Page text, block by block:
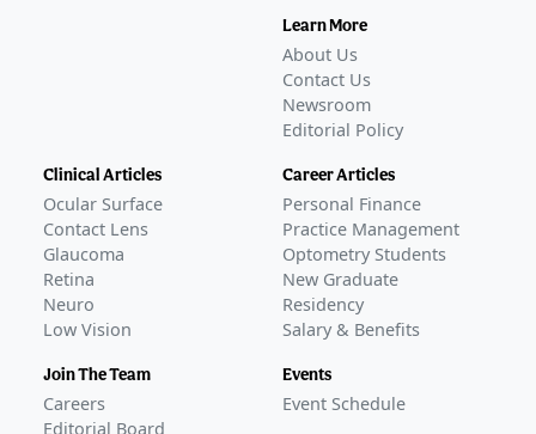
Learn More
About Us
Contact Us
Newsroom
Editorial Policy
Clinical Articles
Ocular Surface
Contact Lens
Glaucoma
Retina
Neuro
Low Vision
Join The Team
Careers
Editorial Board
Career Articles
Personal Finance
Practice Management
Optometry Students
New Graduate
Residency
Salary & Benefits
Events
Event Schedule